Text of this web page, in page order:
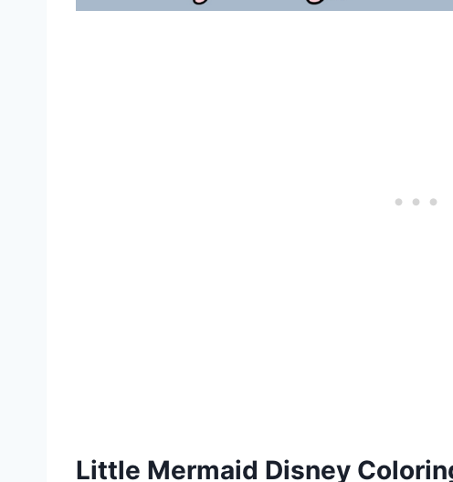
Little Mermaid Disney